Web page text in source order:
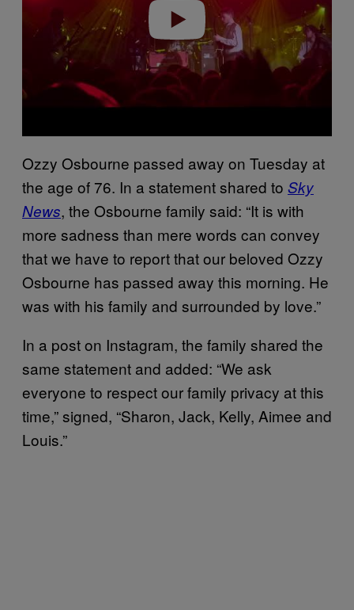
Ozzy Osbourne passed away on Tuesday at
the age of 76. In a statement shared to Sky
News, the Osbourne family said: “It is with
more sadness than mere words can convey
that we have to report that our beloved Ozzy
Osbourne has passed away this morning. He
was with his family and surrounded by love.”
In a post on Instagram, the family shared the
same statement and added: “We ask
everyone to respect our family privacy at this
time,” signed, “Sharon, Jack, Kelly, Aimee and
Louis.”